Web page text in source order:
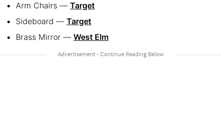
Arm Chairs — Target
Sideboard — Target
Brass Mirror — West Elm